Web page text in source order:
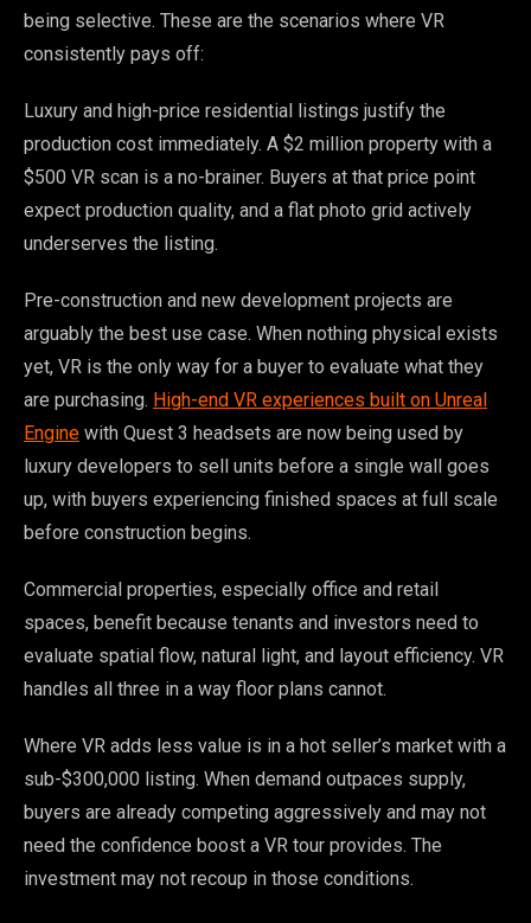
being selective. These are the scenarios where VR
consistently pays off:
Luxury and high-price residential listings justify the
production cost immediately. A $2 million property with a
$500 VR scan is a no-brainer. Buyers at that price point
expect production quality, and a flat photo grid actively
underserves the listing.
Pre-construction and new development projects are
arguably the best use case. When nothing physical exists
yet, VR is the only way for a buyer to evaluate what they
are purchasing. High-end VR experiences built on Unreal
Engine with Quest 3 headsets are now being used by
luxury developers to sell units before a single wall goes
up, with buyers experiencing finished spaces at full scale
before construction begins.
Commercial properties, especially office and retail
spaces, benefit because tenants and investors need to
evaluate spatial flow, natural light, and layout efficiency. VR
handles all three in a way floor plans cannot.
Where VR adds less value is in a hot seller’s market with a
sub-$300,000 listing. When demand outpaces supply,
buyers are already competing aggressively and may not
need the confidence boost a VR tour provides. The
investment may not recoup in those conditions.